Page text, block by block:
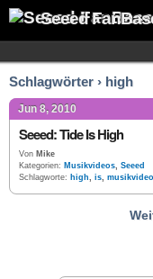
Seeed
Schlagwörter › high
Jun 8, 2010
Seeed: Tide Is High
Von Mike
Kategorien: Musikvideos, Seeed
Schlagworte: high, is, musikvideo